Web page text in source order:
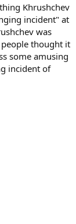
Khrushchev
incident" at
was
thought it
some amusing
incident of